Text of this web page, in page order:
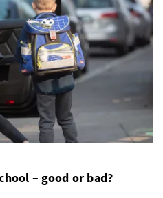
– good or bad?